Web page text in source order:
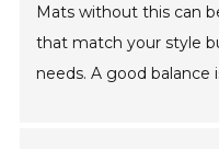
Mats without this can
that match your style
needs. A good balance